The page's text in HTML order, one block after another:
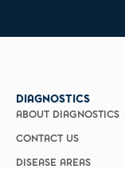
DIAGNOSTICS
ABOUT DIAGNOSTICS
CONTACT US
DISEASE AREAS